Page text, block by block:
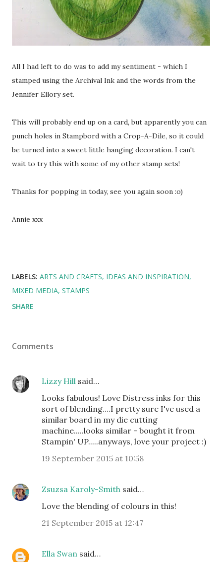
All I had left to do was to add my sentiment - which I
stamped using the Archival Ink and the words from the
Jennifer Ellory set.
This will probably end up on a card, but apparently you can
punch holes in Stampbord with a Crop-A-Dile, so it could
be turned into a sweet little hanging decoration. I can't
wait to try this with some of my other stamp sets!
Thanks for popping in today, see you again soon :o)
Annie xxx
LABELS: ARTS AND CRAFTS IDEAS AND INSPIRATION
MIXED MEDIA STAMPS
SHARE
Comments
Lizzy Hill said…
Looks fabulous! Love Distress inks for this
sort of blending....I pretty sure I've used a
similar board in my die cutting
machine.....looks similar - bought it from
Stampin' UP.....anyways, love your project :)
19 September 2015 at 10:58
Zsuzsa Karoly-Smith said…
Love the blending of colours in this!
21 September 2015 at 12:47
Ella Swan said…